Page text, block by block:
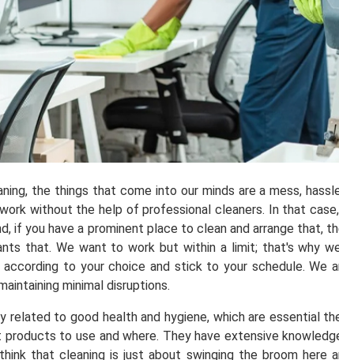
the things that come into our minds are a mess,
without the help of professional cleaners. In that
if you have a prominent place to clean and arrange that,
that. We want to work but within a limit; that's why
to your choice and stick to your schedule.
minimal disruptions.
related to good health and hygiene, which are essential
to use and where. They have extensive
that cleaning is just about swinging the broom here